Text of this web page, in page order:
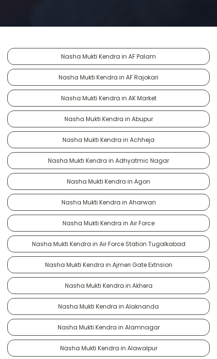
Nasha Mukti Kendra in AF Palam
Nasha Mukti Kendra in AF Rajokari
Nasha Mukti Kendra in AK Market
Nasha Mukti Kendra in Abupur
Nasha Mukti Kendra in Achheja
Nasha Mukti Kendra in Adhyatmic Nagar
Nasha Mukti Kendra in Agon
Nasha Mukti Kendra in Aharwan
Nasha Mukti Kendra in Air Force
Nasha Mukti Kendra in Air Force Station Tugalkabad
Nasha Mukti Kendra in Ajmeri Gate Extnsion
Nasha Mukti Kendra in Akhera
Nasha Mukti Kendra in Alaknanda
Nasha Mukti Kendra in Alamnagar
Nasha Mukti Kendra in Alawalpur